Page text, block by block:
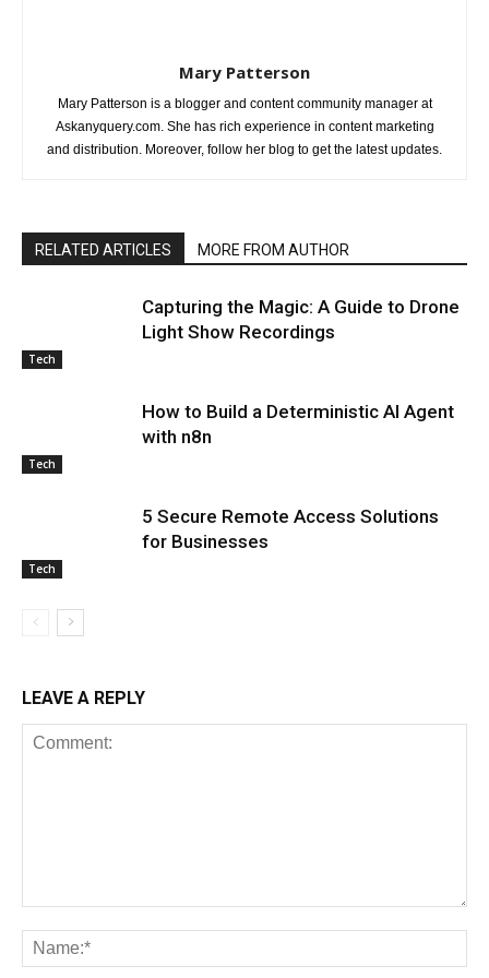
Mary Patterson
Mary Patterson is a blogger and content community manager at
Askanyquery.com. She has rich experience in content marketing
and distribution. Moreover, follow her blog to get the latest updates.
RELATED ARTICLES MORE FROM AUTHOR
Tech
Capturing the Magic: A Guide to Drone
Light Show Recordings
Tech
How to Build a Deterministic AI Agent
with n8n
Tech
5 Secure Remote Access Solutions
for Businesses
LEAVE A REPLY